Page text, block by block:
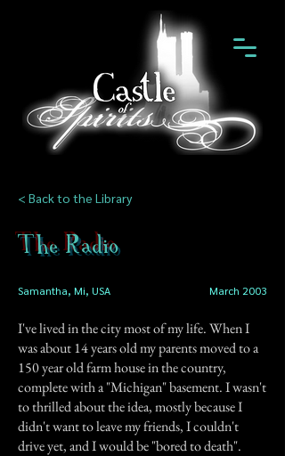
< Back to the Library
The Radio
Samantha, Mi, USA March 2003
I've lived in the city most of my life. When I
was about 14 years old my parents moved to a
150 year old farm house in the country,
complete with a "Michigan" basement. I wasn't
to thrilled about the idea, mostly because I
didn't want to leave my friends, I couldn't
drive yet, and I would be "bored to death".